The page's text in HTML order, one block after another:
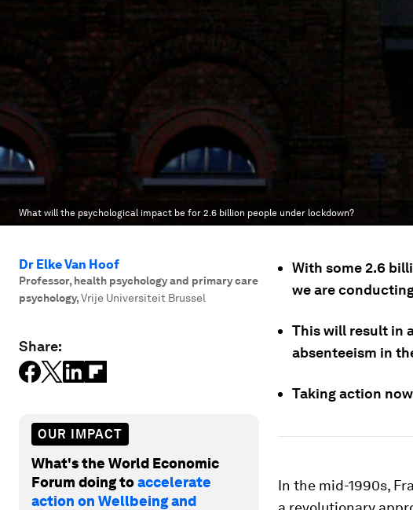
What will the psychological impact be for 2.6 billion people under lockdown?
Dr Elke Van Hoof
Professor, health psychology and primary care
psychology,Vrije Universiteit Brussel
Share:
OUR IMPACT
What's the World Economic
Forum doing toaccelerate
action on Wellbeing and
With some 2.6
we are
This will result in
absenteeism in
Taking action
In the mid-1990s,